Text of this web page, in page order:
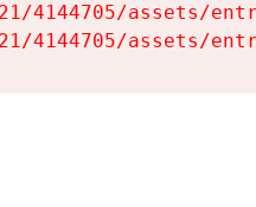
4144705/assets/
4144705/assets/